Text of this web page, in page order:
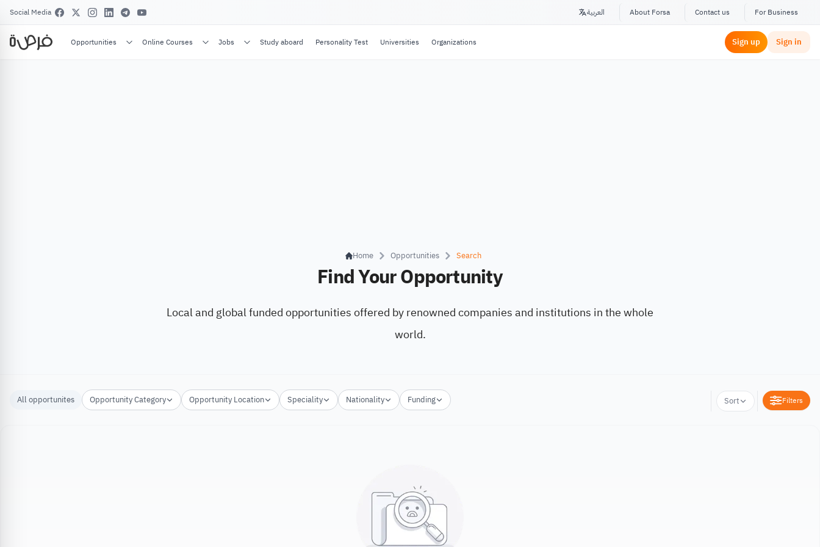
Social Media العربية About Forsa Contact us For Business
Opportunities Online Courses Jobs Study aboard Personality Test Universities Organizations Sign up Sign in
Home Opportunities Search
Find Your Opportunity
Local and global funded opportunities offered by renowned companies and institutions in the whole
world.
All opportunites Opportunity Category Opportunity Location Speciality Nationality Funding Sort Filters